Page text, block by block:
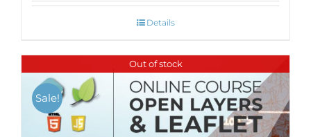
Details
Out of stock
Sale!